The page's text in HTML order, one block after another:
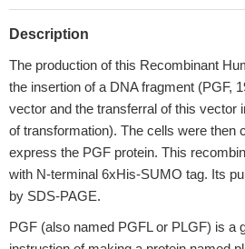
Description
The production of this Recombinant
the insertion of a DNA fragment (PGF,
vector and the transferral of this vector
of transformation). The cells were then
express the PGF protein. This
with N-terminal 6xHis-SUMO tag. Its
by SDS-PAGE.
PGF (also named PGFL or PLGF) is a